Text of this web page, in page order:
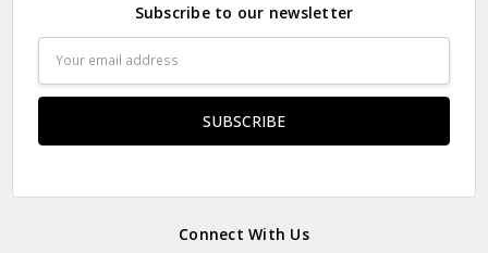
Subscribe to our newsletter
Address
Connect With Us